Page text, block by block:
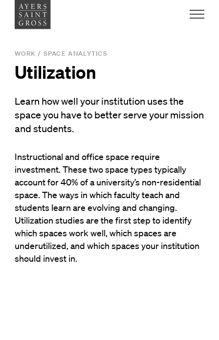
Ideas
Careers
Contact
News
WORK / SPACE ANALYTICS
Utilization
Learn how well your institution uses the
space you have to better serve your mission
and students.
Instructional and office space require
investment. These two space types typically
account for 40% of a university’s non-residential
space. The ways in which faculty teach and
students learn are evolving and changing.
Utilization studies are the first step to identify
which spaces work well, which spaces are
underutilized, and which spaces your institution
should invest in.